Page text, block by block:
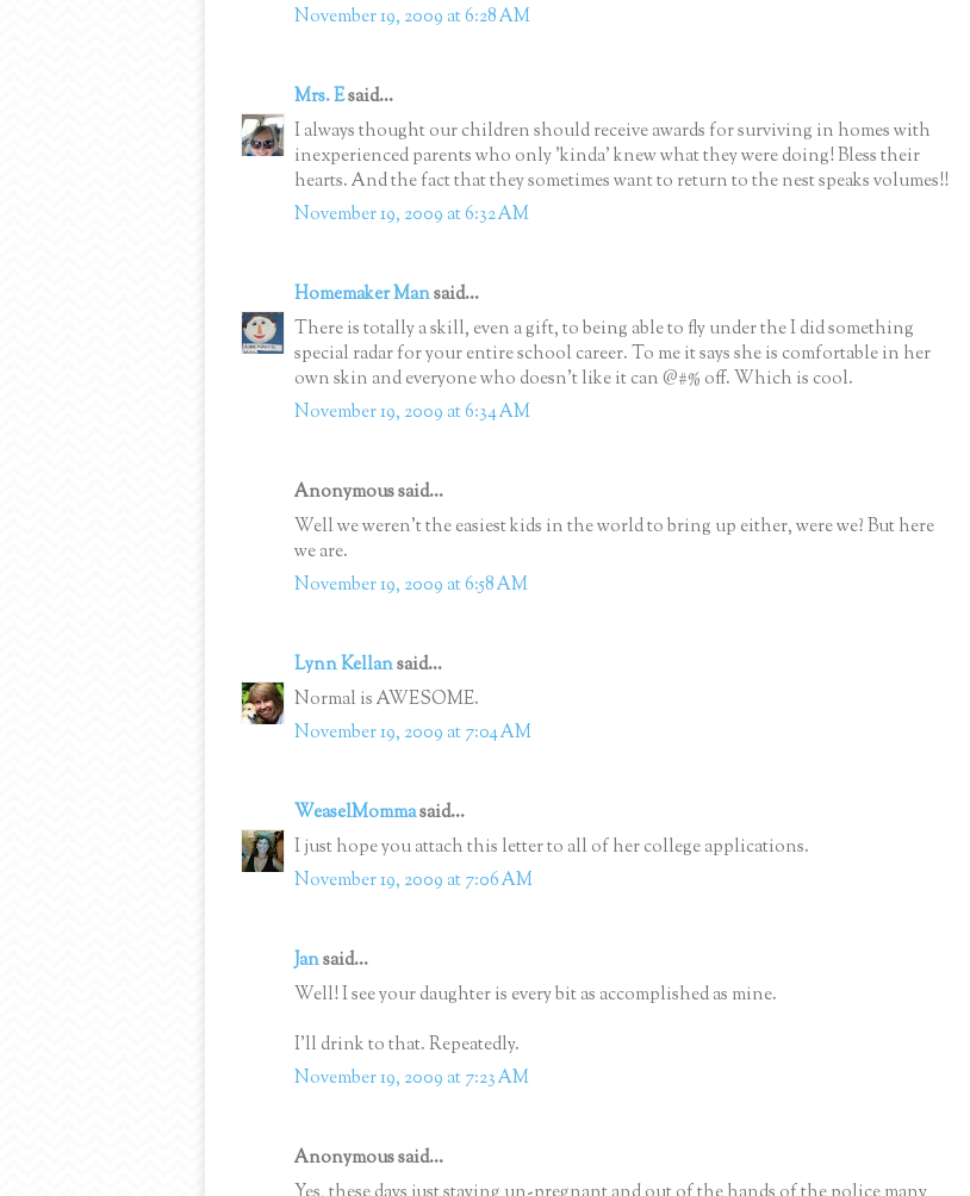
November 19, 2009 at 6:28 AM
Mrs. Esaid...
I always thought our children should receive awards for surviving in homes with
inexperienced parents who only 'kinda' knew what they were doing! Bless their
hearts. And the fact that they sometimes want to return to the nest speaks volumes!!
November 19, 2009 at 6:32 AM
Homemaker Mansaid...
There is totally a skill, even a gift, to being able to fly under the I did something
special radar for your entire school career. To me it says she is comfortable in her
own skin and everyone who doesn't like it can @#% off. Which is cool.
November 19, 2009 at 6:34 AM
Anonymous said...
Well we weren't the easiest kids in the world to bring up either, were we? But here
we are.
November 19, 2009 at 6:58 AM
Lynn Kellansaid...
Normal is AWESOME.
November 19, 2009 at 7:04 AM
WeaselMommasaid...
I just hope you attach this letter to all of her college applications.
November 19, 2009 at 7:06 AM
Jansaid...
Well! I see your daughter is every bit as accomplished as mine.
I'll drink to that. Repeatedly.
November 19, 2009 at 7:23 AM
Anonymous said...